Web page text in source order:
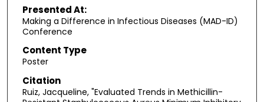
Presented At:
Making a Difference in Infectious Diseases (MAD-ID)
Conference
Content Type
Poster
Citation
Ruiz, Jacqueline, "Evaluated Trends in Methicillin-